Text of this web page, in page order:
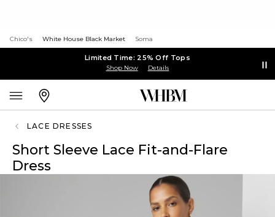
Chico's White House Black Market Soma
Limited Time: 25% Off Tops
Shop Now Details
LACE DRESSES
Short Sleeve Lace Fit-and-Flare
Dress